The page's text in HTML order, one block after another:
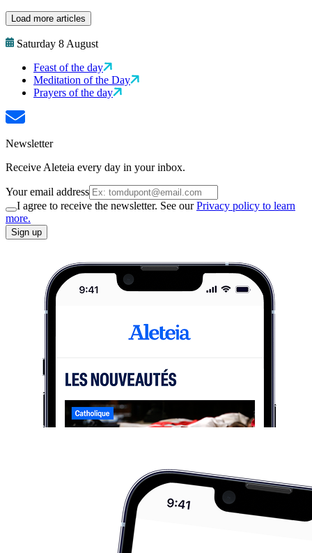
Load more articles
Saturday 8 August
Feast of the day
Meditation of the Day
Prayers of the day
Newsletter
Receive Aleteia every day in your inbox.
Your email address
I agree to receive the newsletter. See ourPrivacy policy to learn
more.
Sign up